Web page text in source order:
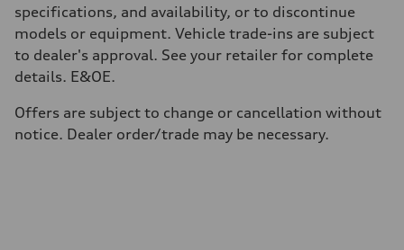
210 km/h
Acceleration 0-100 km/h
5.9 seconds
Fuel consumption
Regular/Unleaded
10.8 l/100 km
Fuel consumption - highway
8.1 l/100 km
specifications, and availability, or to discontinue
models or equipment. Vehicle trade-ins are subject
to dealer's approval. See your retailer for complete
details. E&OE.
Offers are subject to change or cancellation without
notice. Dealer order/trade may be necessary.